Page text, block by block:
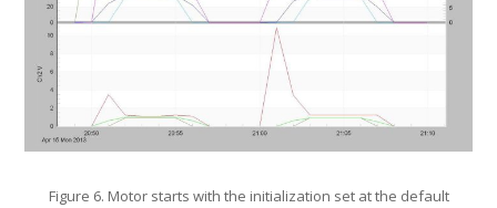
Figure 6. Motor starts with the initialization set at the default